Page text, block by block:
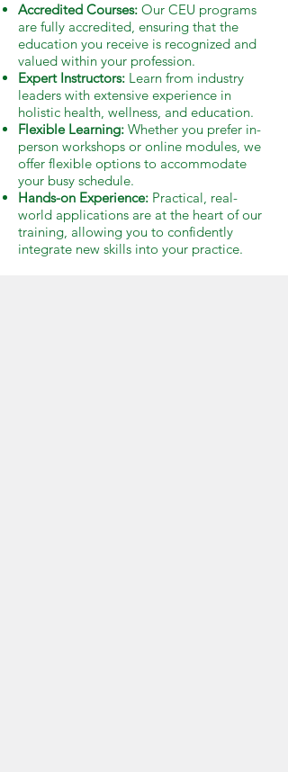
Accredited Courses: Our CEU programs
are fully accredited, ensuring that the
education you receive is recognized and
valued within your profession.
Expert Instructors: Learn from industry
leaders with extensive experience in
holistic health, wellness, and education.
Flexible Learning: Whether you prefer in-
person workshops or online modules, we
offer flexible options to accommodate
your busy schedule.
Hands-on Experience: Practical, real-
world applications are at the heart of our
training, allowing you to confidently
integrate new skills into your practice.